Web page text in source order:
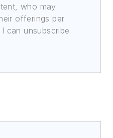
who may
offerings per
can unsubscribe